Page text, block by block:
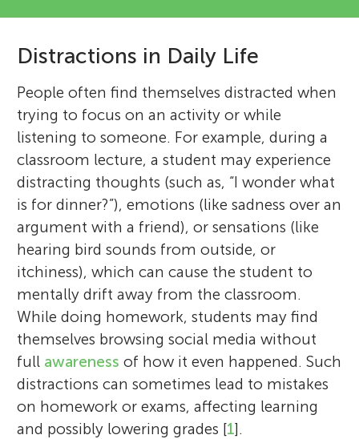
Distractions in Daily Life
People often find themselves distracted when
trying to focus on an activity or while
listening to someone. For example, during a
classroom lecture, a student may experience
distracting thoughts (such as, “I wonder what
is for dinner?”), emotions (like sadness over an
argument with a friend), or sensations (like
hearing bird sounds from outside, or
itchiness), which can cause the student to
mentally drift away from the classroom.
While doing homework, students may find
themselves browsing social media without
full awareness of how it even happened. Such
distractions can sometimes lead to mistakes
on homework or exams, affecting learning
and possibly lowering grades [1].